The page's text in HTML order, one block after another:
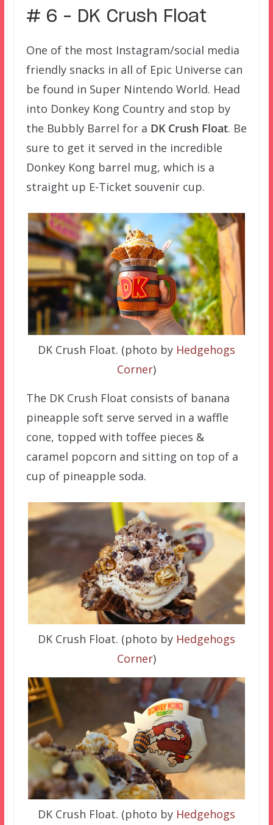
# 6 – DK Crush Float
One of the most Instagram/social media
friendly snacks in all of Epic Universe can
be found in Super Nintendo World. Head
into Donkey Kong Country and stop by
the Bubbly Barrel for a DK Crush Float. Be
sure to get it served in the incredible
Donkey Kong barrel mug, which is a
straight up E-Ticket souvenir cup.
DK Crush Float. (photo by Hedgehogs
Corner)
The DK Crush Float consists of banana
pineapple soft serve served in a waffle
cone, topped with toffee pieces &
caramel popcorn and sitting on top of a
cup of pineapple soda.
DK Crush Float. (photo by Hedgehogs
Corner)
DK Crush Float. (photo by Hedgehogs